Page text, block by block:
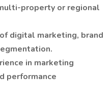
property or regional
digital marketing, brand
in marketing
performance